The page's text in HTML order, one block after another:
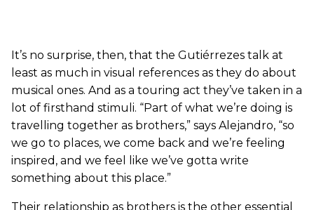
It’s no surprise, then, that the Gutiérrezes talk at
least as much in visual references as they do about
musical ones. And as a touring act they’ve taken in a
lot of firsthand stimuli. “Part of what we’re doing is
travelling together as brothers,” says Alejandro, “so
we go to places, we come back and we’re feeling
inspired, and we feel like we’ve gotta write
something about this place.”
Their relationship as brothers is the other essential